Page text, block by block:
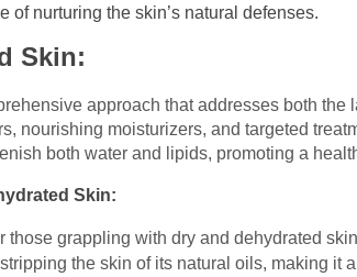
of nurturing the skin’s natural defenses.
Skin:
approach that addresses both the
nourishing moisturizers, and targeted
both water and lipids, promoting a
Skin:
those grappling with dry and dehydrated
the skin of its natural oils, making it